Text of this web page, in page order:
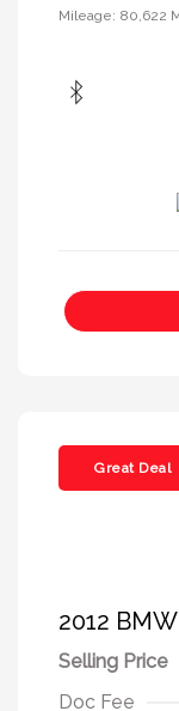
Mileage: 80,622
Great Deal
2012
Selling Price
Doc Fee